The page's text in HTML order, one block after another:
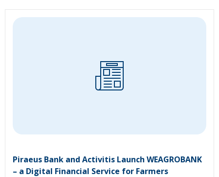
Piraeus Bank and Activitis Launch WEAGROBANK
– a Digital Financial Service for Farmers